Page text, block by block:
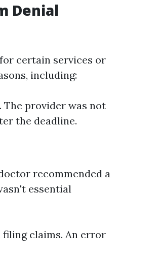
Denial
certain services or
including:
The provider was not
the deadline.
recommended a
essential
filing claims. An error